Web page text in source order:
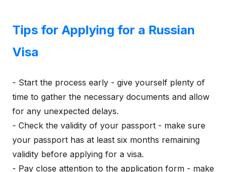
Tips for Applying for a Russian
Visa
- Start the process early - give yourself plenty of
time to gather the necessary documents and allow
for any unexpected delays.
- Check the validity of your passport - make sure
your passport has at least six months remaining
validity before applying for a visa.
- Pay close attention to the application form - make